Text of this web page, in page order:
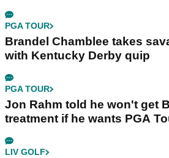
PGA TOUR
Brandel Chamblee takes
with Kentucky Derby quip
PGA TOUR
Jon Rahm told he won't get
treatment if he wants PGA
LIV GOLF